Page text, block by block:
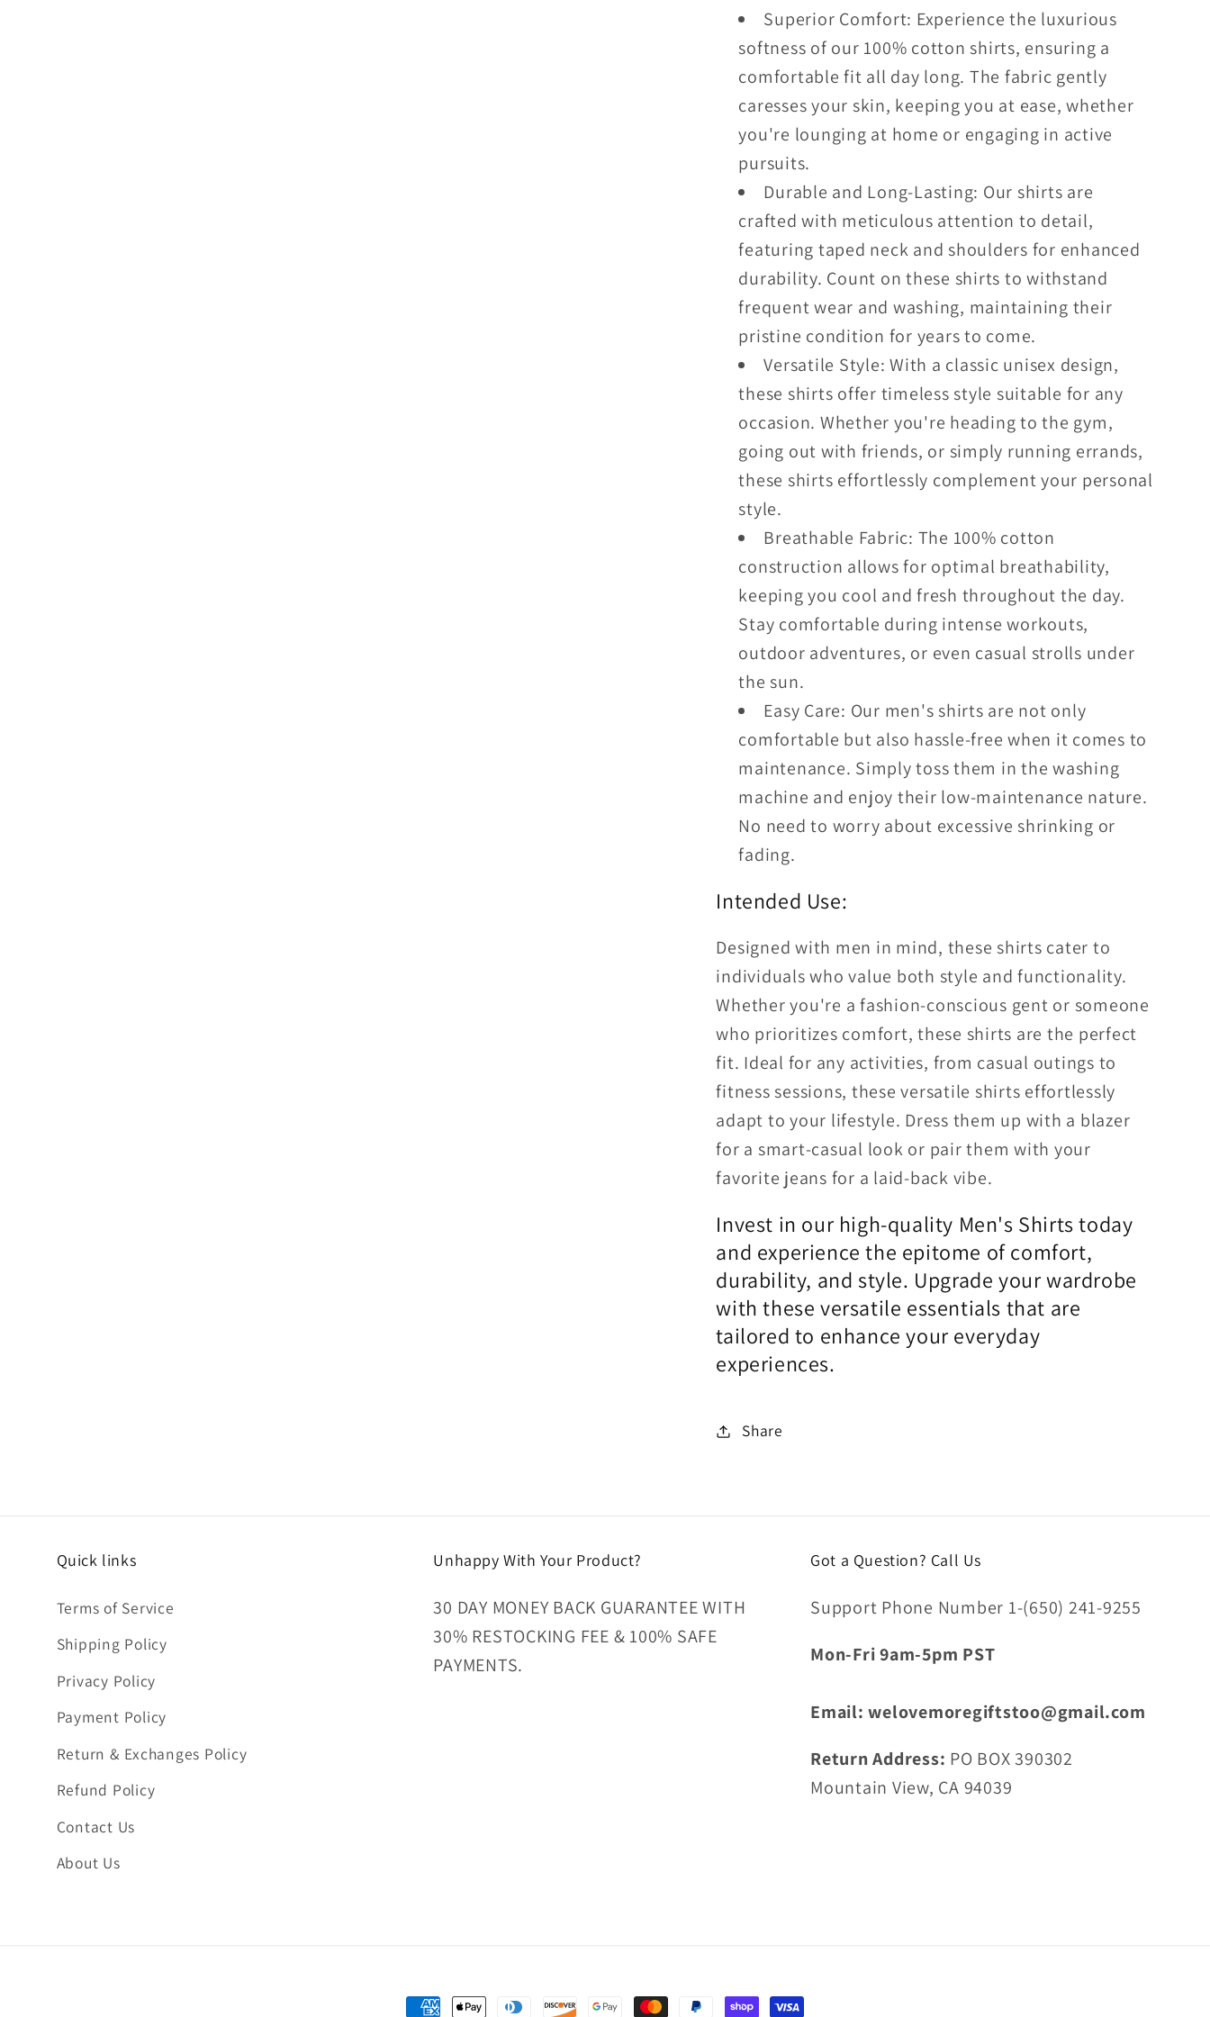
Superior Comfort: Experience the luxurious
softness of our 100% cotton shirts, ensuring a
comfortable fit all day long. The fabric gently
caresses your skin, keeping you at ease, whether
you're lounging at home or engaging in active
pursuits.
Durable and Long-Lasting: Our shirts are
crafted with meticulous attention to detail,
featuring taped neck and shoulders for enhanced
durability. Count on these shirts to withstand
frequent wear and washing, maintaining their
pristine condition for years to come.
Versatile Style: With a classic unisex design,
these shirts offer timeless style suitable for any
occasion. Whether you're heading to the gym,
going out with friends, or simply running errands,
these shirts effortlessly complement your personal
style.
Breathable Fabric: The 100% cotton
construction allows for optimal breathability,
keeping you cool and fresh throughout the day.
Stay comfortable during intense workouts,
outdoor adventures, or even casual strolls under
the sun.
Easy Care: Our men's shirts are not only
comfortable but also hassle-free when it comes to
maintenance. Simply toss them in the washing
machine and enjoy their low-maintenance nature.
No need to worry about excessive shrinking or
fading.
Intended Use:
Designed with men in mind, these shirts cater to
individuals who value both style and functionality.
Whether you're a fashion-conscious gent or someone
who prioritizes comfort, these shirts are the perfect
fit. Ideal for any activities, from casual outings to
fitness sessions, these versatile shirts effortlessly
adapt to your lifestyle. Dress them up with a blazer
for a smart-casual look or pair them with your
favorite jeans for a laid-back vibe.
Invest in our high-quality Men's Shirts today
and experience the epitome of comfort,
durability, and style. Upgrade your wardrobe
with these versatile essentials that are
tailored to enhance your everyday
experiences.
Share
Quick links
Terms of Service
Shipping Policy
Privacy Policy
Payment Policy
Return & Exchanges Policy
Refund Policy
Contact Us
About Us
Unhappy With Your Product?
30 DAY MONEY BACK GUARANTEE WITH
30% RESTOCKING FEE & 100% SAFE
PAYMENTS.
Got a Question? Call Us
Support Phone Number 1-(650) 241-9255
Mon-Fri 9am-5pm PST
Email: welovemoregiftstoo@gmail.com
Return Address: PO BOX 390302
Mountain View, CA 94039
Payment